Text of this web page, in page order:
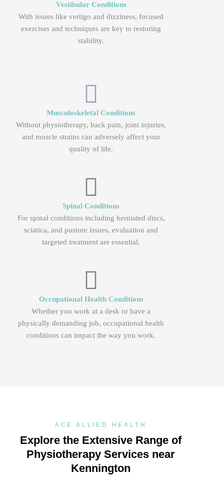
Vestibular Conditions
With issues like vertigo and dizziness, focused
exercises and techniques are key to restoring
stability.
Musculoskeletal Conditions
Without physiotherapy, back pain, joint injuries,
and muscle strains can adversely affect your
quality of life.
Spinal Conditions
For spinal conditions including herniated discs,
sciatica, and posture issues, evaluation and
targeted treatment are essential.
Occupational Health Conditions
Whether you work at a desk or have a
physically demanding job, occupational health
conditions can impact the way you work.
ACE ALLIED HEALTH
Explore the Extensive Range of
Physiotherapy Services near
Kennington